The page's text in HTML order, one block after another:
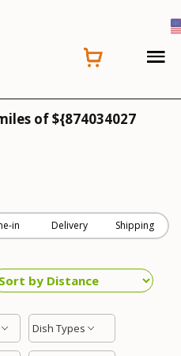
of ${874034027
in Delivery Shipping
Dish Types